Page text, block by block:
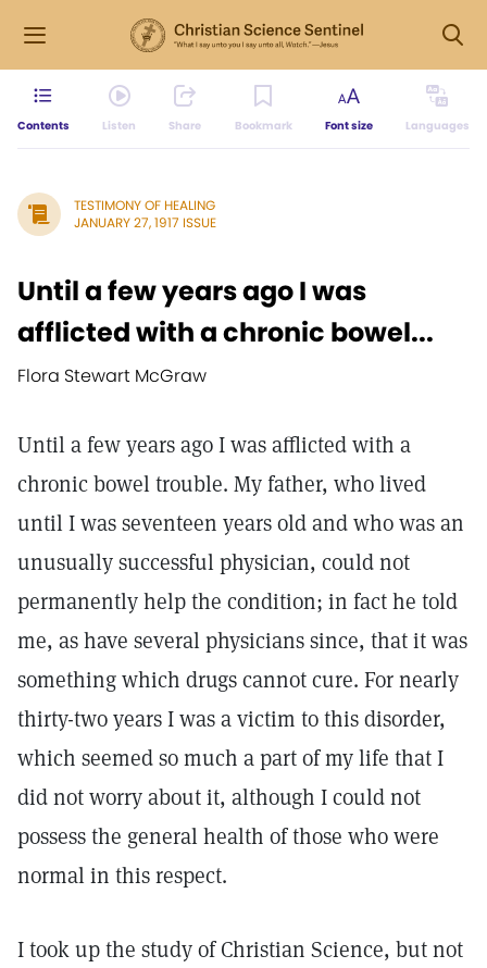
Contents Listen Share Bookmark Font size Languages
TESTIMONY OF HEALING
JANUARY 27, 1917 ISSUE
Until a few years ago I was
afflicted with a chronic bowel...
Flora Stewart McGraw
Until a few years ago I was afflicted with a
chronic bowel trouble. My father, who lived
until I was seventeen years old and who was an
unusually successful physician, could not
permanently help the condition; in fact he told
me, as have several physicians since, that it was
something which drugs cannot cure. For nearly
thirty-two years I was a victim to this disorder,
which seemed so much a part of my life that I
did not worry about it, although I could not
possess the general health of those who were
normal in this respect.
I took up the study of Christian Science, but not